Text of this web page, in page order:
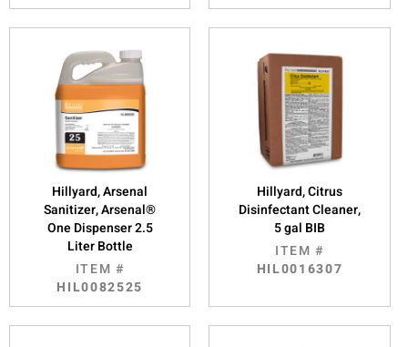
Hillyard, Arsenal
Sanitizer, Arsenal®
One Dispenser 2.5
Liter Bottle
ITEM #
HIL0082525
Hillyard, Citrus
Disinfectant Cleaner,
5 gal BIB
ITEM #
HIL0016307